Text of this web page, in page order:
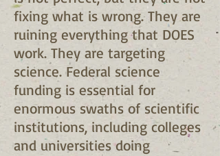
fixing what is wrong. They are
ruining everything that DOES
work. They are targeting
science. Federal science
funding is essential for
enormous swaths of scientific
institutions, including colleges
and universities doing